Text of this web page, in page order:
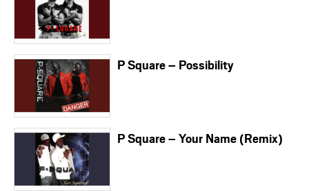
P Square – Possibility
P Square – Your Name (Remix)